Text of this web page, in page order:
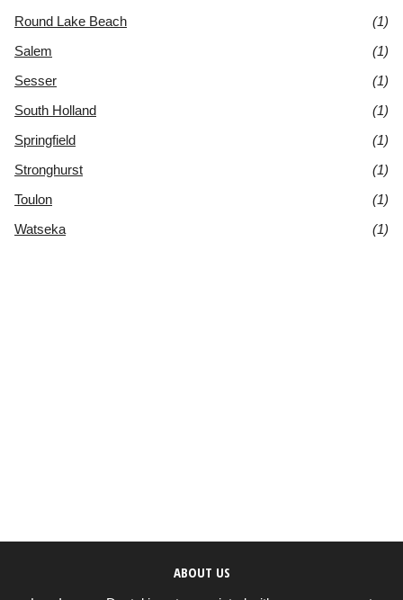
Round Lake Beach
(1)
Salem
(1)
Sesser
(1)
South Holland
(1)
Springfield
(1)
Stronghurst
(1)
Toulon
(1)
Watseka
(1)
ABOUT US